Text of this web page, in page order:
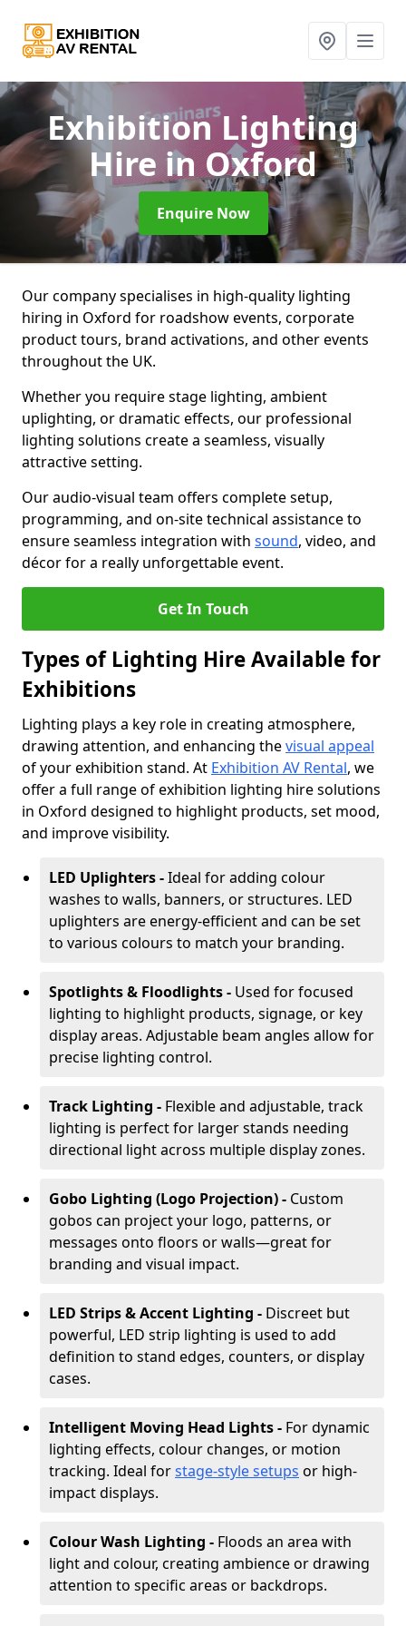
Exhibition Lighting
Hirein Oxford
Enquire Now
Our company specialises in high-quality lighting
hiring in Oxford for roadshow events, corporate
product tours, brand activations, and other events
throughout the UK.
Whether you require stage lighting, ambient
uplighting, or dramatic effects, our professional
lighting solutions create a seamless, visually
attractive setting.
Our audio-visual team offers complete setup,
programming, and on-site technical assistance to
ensure seamless integration with sound, video, and
décor for a really unforgettable event.
Get In Touch
Types of Lighting Hire Available for
Exhibitions
Lighting plays a key role in creating atmosphere,
drawing attention, and enhancing thevisual appeal
of your exhibition stand. At Exhibition AV Rental, we
offer a full range of exhibition lighting hire solutions
in Oxford designed to highlight products, set mood,
and improve visibility.
LED Uplighters -Ideal for adding colour
washes to walls, banners, or structures. LED
uplighters are energy-efficient and can be set
to various colours to match your branding.
Spotlights & Floodlights - Used for focused
lighting to highlight products, signage, or key
display areas. Adjustable beam angles allow for
precise lighting control.
Track Lighting - Flexible and adjustable, track
lighting is perfect for larger stands needing
directional light across multiple display zones.
Gobo Lighting (Logo Projection) - Custom
gobos can project your logo, patterns, or
messages onto floors or walls—great for
branding and visual impact.
LED Strips & Accent Lighting - Discreet but
powerful, LED strip lighting is used to add
definition to stand edges, counters, or display
cases.
Intelligent Moving Head Lights - For dynamic
lighting effects, colour changes, or motion
tracking. Ideal forstage-style setups or high-
impact displays.
Colour Wash Lighting - Floods an area with
light and colour, creating ambience or drawing
attention to specific areas or backdrops.